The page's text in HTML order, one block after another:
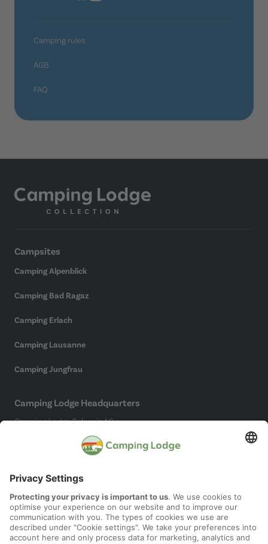
Camping rules
AGB
FAQ
Campsites
Camping Alpenblick
Camping Bad Ragaz
Camping Erlach
Camping Lausanne
Camping Jungfrau
Camping Lodge Headquarters
Camping Lodge Schweiz AG
(Not a campsite)
Social Media